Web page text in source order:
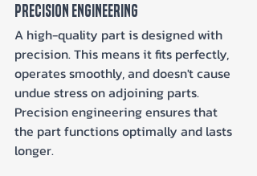
Precision Engineering
A high-quality part is designed with
precision. This means it fits perfectly,
operates smoothly, and doesn't cause
undue stress on adjoining parts.
Precision engineering ensures that
the part functions optimally and lasts
longer.